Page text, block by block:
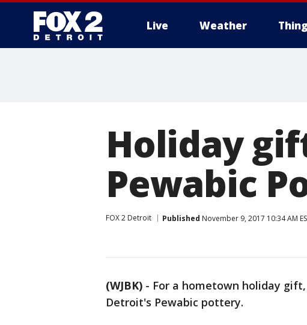
Live Weather
Holiday
Pewabic
FOX 2 Detroit Published November 9, 2017 10:34 AM
(WJBK) - For a hometown holiday
Detroit's Pewabic pottery.